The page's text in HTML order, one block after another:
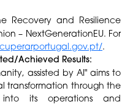
Recovery and Resilience
– NextGenerationEU. For
.
Achieved Results:
assisted by AI" aims to
transformation through the
its operations and